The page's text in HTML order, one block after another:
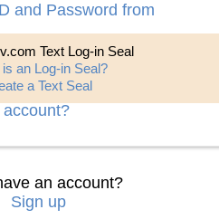
and Password from
Text Log-in Seal
an Log-in Seal?
a Text Seal
an account?
Sign up